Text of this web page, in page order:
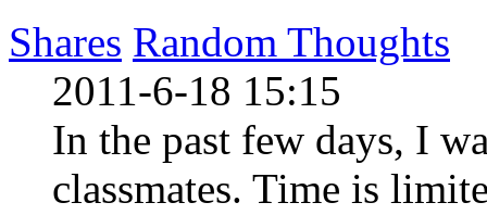
Shares Random Thoughts
2011-6-18 15:15
In the past few days, I
classmates. Time is